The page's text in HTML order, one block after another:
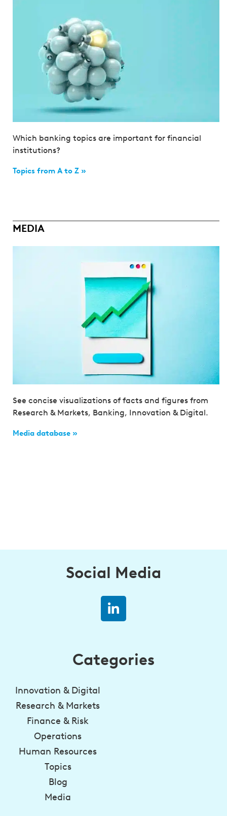
Which banking topics are important for financial
institutions?
Topics from A to Z »
MEDIA
See concise visualizations of facts and figures from
Research & Markets, Banking, Innovation & Digital.
Media database »
Social Media
Categories
Innovation & Digital
Research & Markets
Finance & Risk
Operations
Human Resources
Topics
Blog
Media